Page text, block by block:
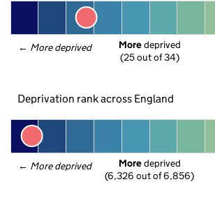
← More deprived More deprived
(25 out of 34)
Deprivation rank across England
← More deprived More deprived
(6,326 out of 6,856)